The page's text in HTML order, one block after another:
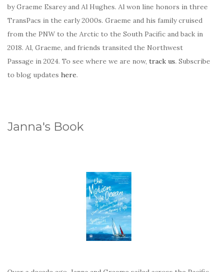
by Graeme Esarey and Al Hughes. Al won line honors in three
TransPacs in the early 2000s. Graeme and his family cruised
from the PNW to the Arctic to the South Pacific and back in
2018. Al, Graeme, and friends transited the Northwest
Passage in 2024. To see where we are now, track us. Subscribe
to blog updates here.
Janna's Book